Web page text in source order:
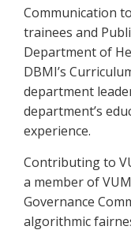
Communication
trainees and
Department of
DBMI’s
department
department’s
experience.
Contributing to
a member of
Governance
algorithmic